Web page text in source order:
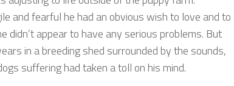
and fearful he had an obvious wish to love and to
didn’t appear to have any serious problems. But
in a breeding shed surrounded by the sounds,
suffering had taken a toll on his mind.